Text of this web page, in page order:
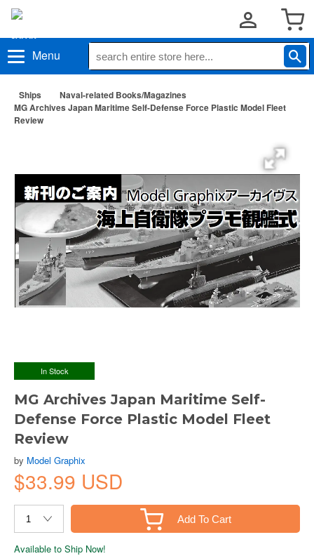
Menu
Ships
Naval-related Books/Magazines
MG Archives Japan Maritime Self-Defense Force Plastic Model Fleet
Review
In Stock
MG Archives Japan Maritime Self-
Defense Force Plastic Model Fleet
Review
by Model Graphix
$33.99 USD
Add To Cart
Available to Ship Now!